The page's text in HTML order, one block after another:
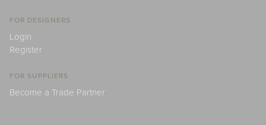
FOR DESIGNERS
Login
Register
FOR SUPPLIERS
Become a Trade Partner